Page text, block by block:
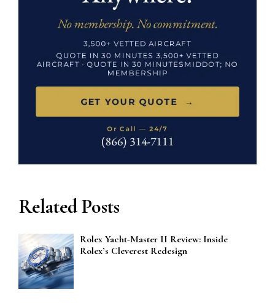
Related Posts
Rolex Yacht-Master II Review: Inside
Rolex’s Cleverest Redesign